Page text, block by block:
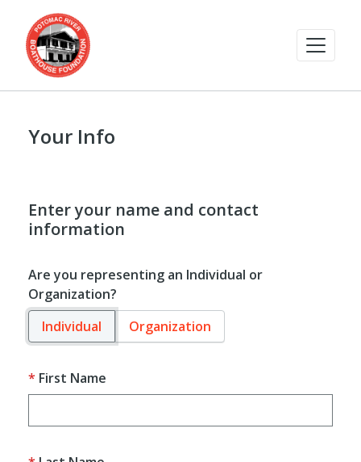
Your Info
Enter your name and contact
information
Are you representing an Individual or
Organization?
Individual
Organization
First Name